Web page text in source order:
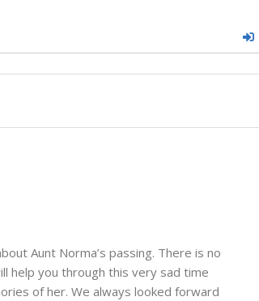
Aunt Norma’s passing. There is no
help you through this very sad time
of her. We always looked forward